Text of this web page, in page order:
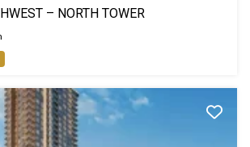
– NORTH TOWER